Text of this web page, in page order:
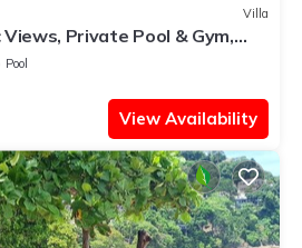
Villa
Private Pool & Gym,
to SJO
Pool
View Availability